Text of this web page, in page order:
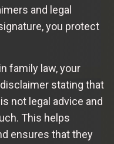
and legal
you protect
family law, your
stating that
not legal advice and
This helps
ensures that they